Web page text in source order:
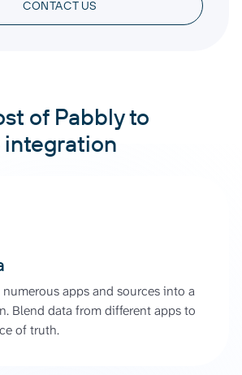
CONTACT US
of Pabbly to
apps and sources into a
Blend data from different apps to
of truth.